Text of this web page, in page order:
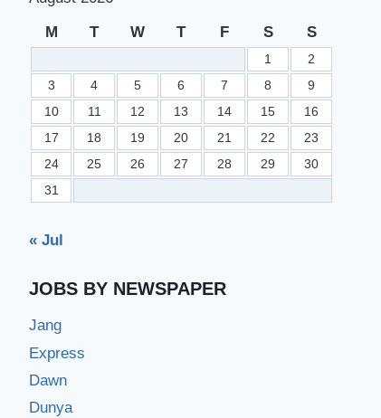
M T W T F S S
1
2
3
4 5 6 7 8
9
10
11 12 13 14 15
16
17
18 19 20 21 22
23
24
25 26 27 28 29
30
31
« Jul
JOBS BY NEWSPAPER
Jang
Express
Dawn
Dunya